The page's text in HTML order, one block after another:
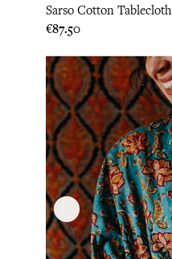
Sarso Cotton Tablecloth
Price
€87.50